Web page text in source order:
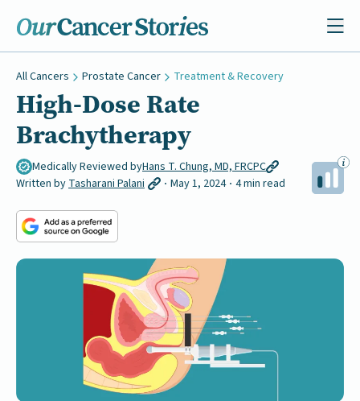
All Cancers Prostate Cancer Treatment & Recovery
High-Dose Rate
Brachytherapy
Medically Reviewed byHans T. Chung, MD, FRCPC
Written by Tasharani Palani May 1, 2024 4 min read